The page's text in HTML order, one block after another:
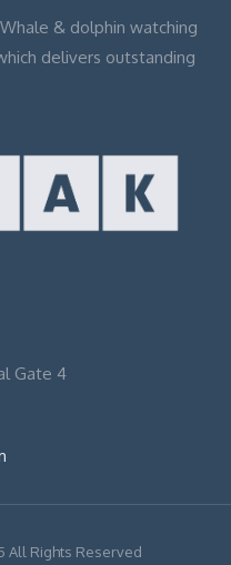
& dolphin watching
delivers outstanding
Gate 4
All Rights Reserved